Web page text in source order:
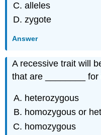
alleles
zygote
Answer
A recessive trait will
that are ________ for
heterozygous
homozygous or
homozygous